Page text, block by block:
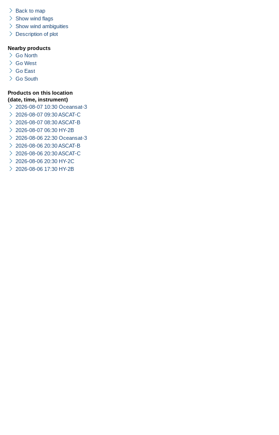
Back to map
Show wind flags
Show wind ambiguities
Description of plot
Nearby products
Go North
Go West
Go East
Go South
Products on this location
(date, time, instrument)
2026-08-07 10:30 Oceansat-3
2026-08-07 09:30 ASCAT-C
2026-08-07 08:30 ASCAT-B
2026-08-07 06:30 HY-2B
2026-08-06 22:30 Oceansat-3
2026-08-06 20:30 ASCAT-B
2026-08-06 20:30 ASCAT-C
2026-08-06 20:30 HY-2C
2026-08-06 17:30 HY-2B